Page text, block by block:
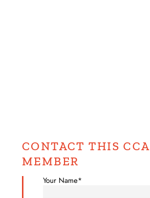
CONTACT THIS CCA
MEMBER
Your Name*